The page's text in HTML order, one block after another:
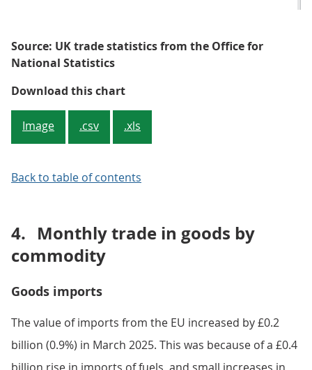
Source: UK trade statistics from the Office for
National Statistics
Download this chartFigure 3: Both imports from and
Image .csv .xls
Back to table of contents
4. Monthly trade in goods by
commodity
Goods imports
The value of imports from the EU increased by £0.2
billion (0.9%) in March 2025. This was because of a £0.4